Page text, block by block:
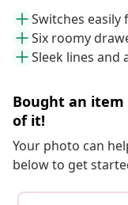
Switches easily
Six roomy
Sleek lines and
Bought an item
of it!
Your photo can
below to get